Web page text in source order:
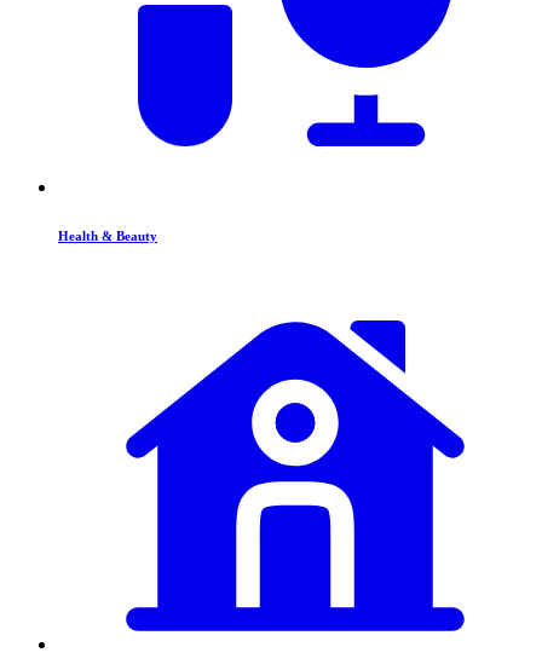
Health & Beauty